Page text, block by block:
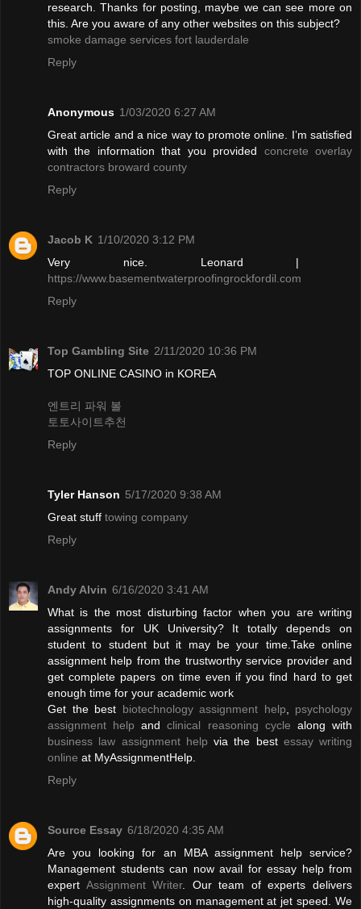
research. Thanks for posting, maybe we can see more on
this. Are you aware of any other websites on this subject?
smoke damage services fort lauderdale
Reply
Anonymous 1/03/2020 6:27 AM
Great article and a nice way to promote online. I’m satisfied
with the information that you provided concrete overlay
contractors broward county
Reply
Jacob K 1/10/2020 3:12 PM
Very nice. Leonard |
https://www.basementwaterproofingrockfordil.com
Reply
Top Gambling Site 2/11/2020 10:36 PM
TOP ONLINE CASINO in KOREA
엔트리 파워 볼
토토사이트추천
Reply
Tyler Hanson 5/17/2020 9:38 AM
Great stuff towing company
Reply
Andy Alvin 6/16/2020 3:41 AM
What is the most disturbing factor when you are writing
assignments for UK University? It totally depends on
student to student but it may be your time.Take online
assignment help from the trustworthy service provider and
get complete papers on time even if you find hard to get
enough time for your academic work
Get the best biotechnology assignment help
psychology
assignment help andclinical reasoning cycle along with
business law assignment help via the best essay writing
online at MyAssignmentHelp.
Reply
Source Essay 6/18/2020 4:35 AM
Are you looking for an MBA assignment help service?
Management students can now avail for essay help from
expert Assignment Writer. Our team of experts delivers
high-quality assignments on management at jet speed. We